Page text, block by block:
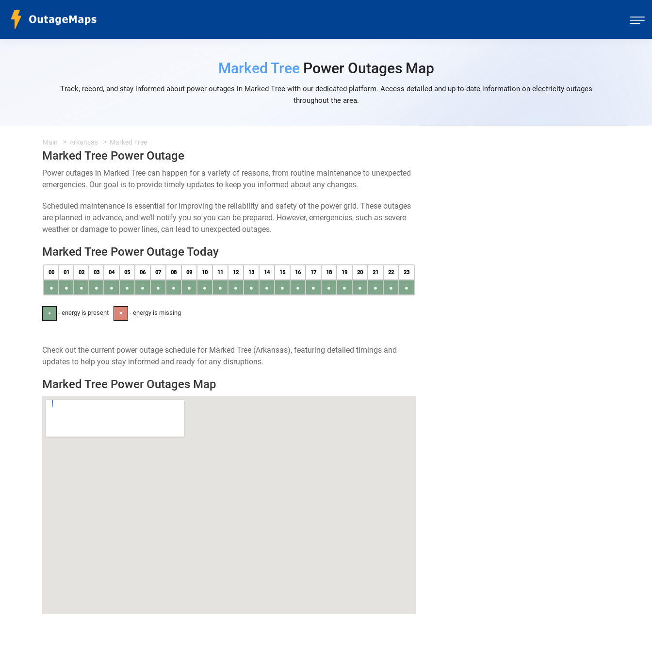
Marked TreePower Outages Map
Track, record, and stay informed about power outages in Marked Tree with our dedicated platform. Access detailed and up-to-date information on electricity outages
throughout the area.
Main Arkansas Marked Tree
Marked Tree Power Outage
Power outages in Marked Tree can happen for a variety of reasons, from routine maintenance to unexpected
emergencies. Our goal is to provide timely updates to keep you informed about any changes.
Scheduled maintenance is essential for improving the reliability and safety of the power grid. These outages
are planned in advance, and we’ll notify you so you can be prepared. However, emergencies, such as severe
weather or damage to power lines, can lead to unexpected outages.
Marked Tree Power Outage Today
00 01 02 03 04 05 06 07 08 09 10 11 12 13 14 15 16 17 18 19 20 21 22 23
● ● ● ● ● ● ● ● ● ● ● ● ● ● ● ● ● ● ● ● ● ● ● ●
● - energy is present ✕ - energy is missing
Check out the current power outage schedule for Marked Tree (Arkansas), featuring detailed timings and
updates to help you stay informed and ready for any disruptions.
Marked Tree Power Outages Map